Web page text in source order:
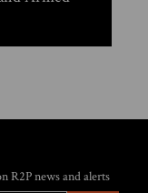
R2P news and alerts